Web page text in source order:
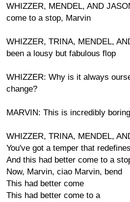
WHIZZER, MENDEL, AND
come to a stop, Marvin
WHIZZER, TRINA, MENDEL,
been a lousy but fabulous flop
WHIZZER: Why is it always
change?
MARVIN: This is incredibly boring
WHIZZER, TRINA, MENDEL,
You've got a temper that
And this had better come to a
Now, Marvin, ciao Marvin, bend
This had better come
This had better come to a